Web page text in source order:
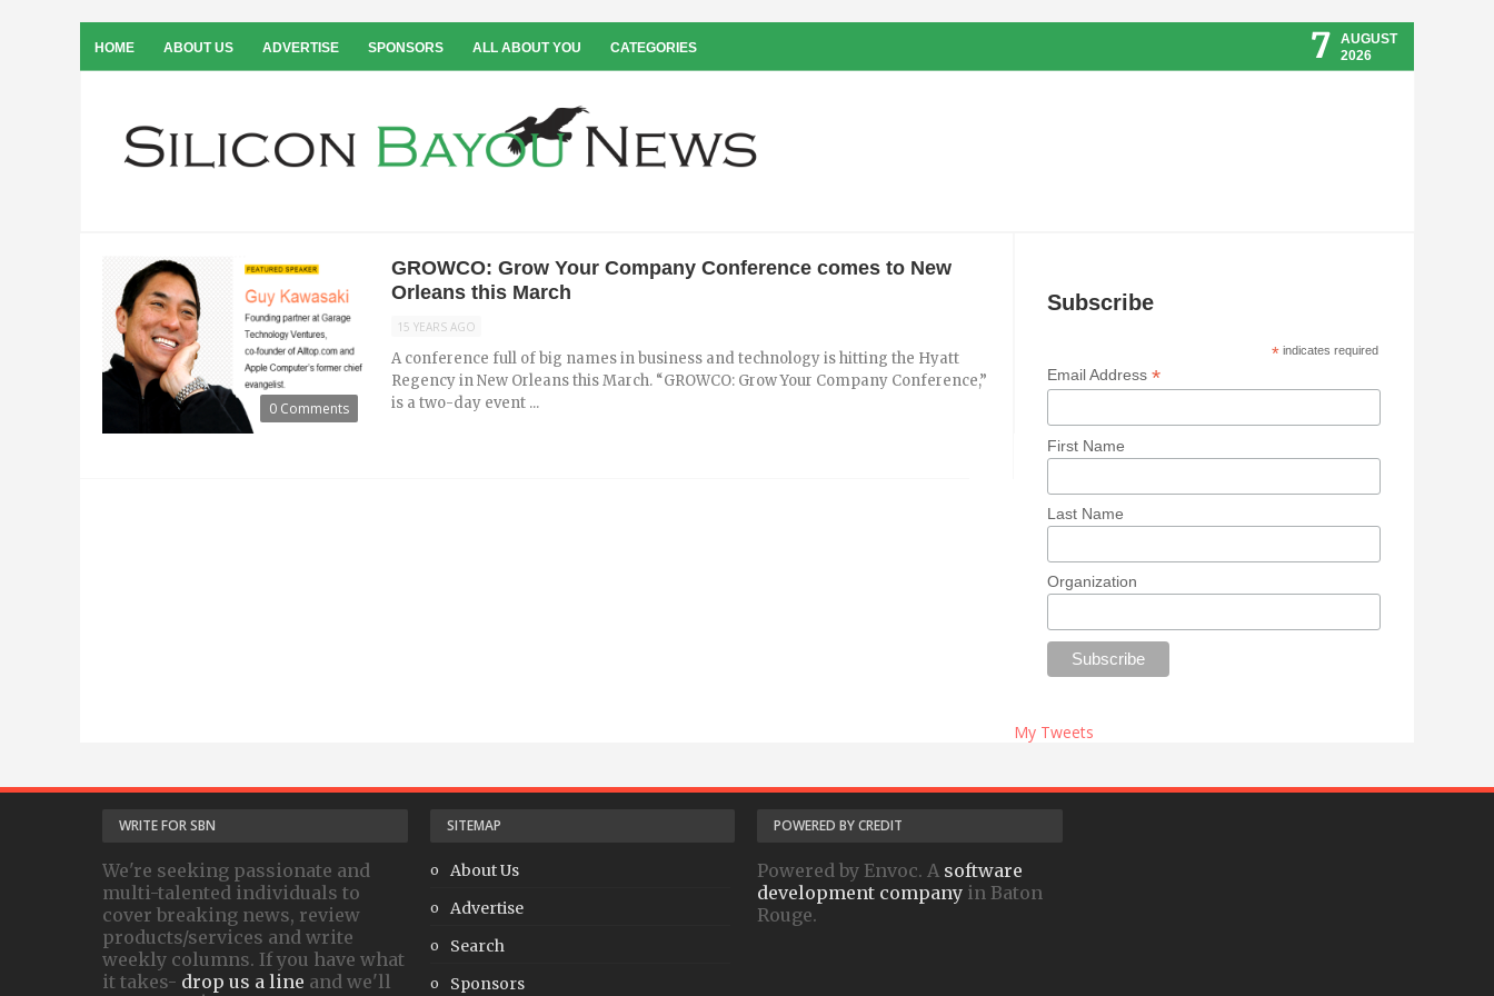
HOME ABOUT US ADVERTISE SPONSORS ALL ABOUT YOU CATEGORIES 7
AUGUST
2026
0 Comments
GROWCO: Grow Your Company Conference comes to New
Orleans this March
15 YEARS AGO
A conference full of big names in business and technology is hitting the Hyatt
Regency in New Orleans this March. “GROWCO: Grow Your Company Conference,”
is a two-day event ...
Subscribe
*indicates required
Email Address *
First Name
Last Name
Organization
My Tweets
WRITE FOR SBN
We're seeking passionate and
multi-talented individuals to
cover breaking news, review
products/services and write
weekly columns. If you have what
it takes- drop us a line and we'll
SITEMAP
About Us
Advertise
Search
Sponsors
POWERED BY CREDIT
Powered by Envoc. A software
development company in Baton
Rouge.